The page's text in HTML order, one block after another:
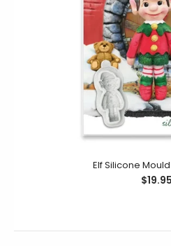
This silicone mould of a
detailed with all his
Elf Silicone
$19.95